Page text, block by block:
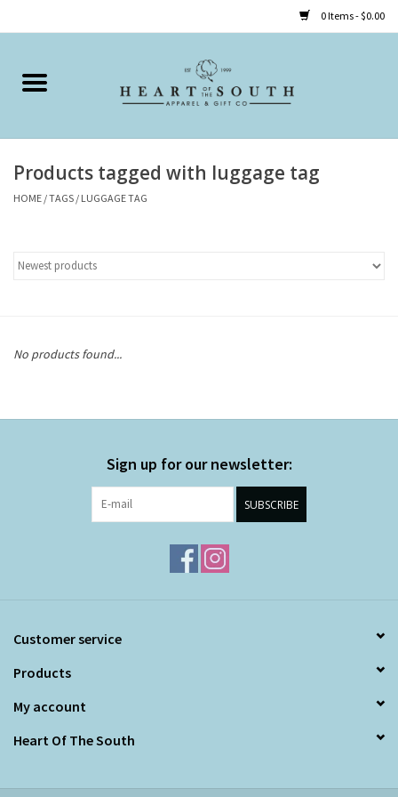
0 Items - $0.00
Home
Clothing
Products tagged with luggage tag
HOME /TAGS / LUGGAGE TAG
No products found...
Sign up for our newsletter:
SUBSCRIBE
Customer service
Products
My account
Heart Of The South